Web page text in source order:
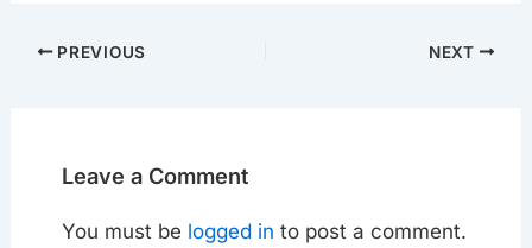
PREVIOUS NEXT
Leave a Comment
You must be logged in to post a comment.